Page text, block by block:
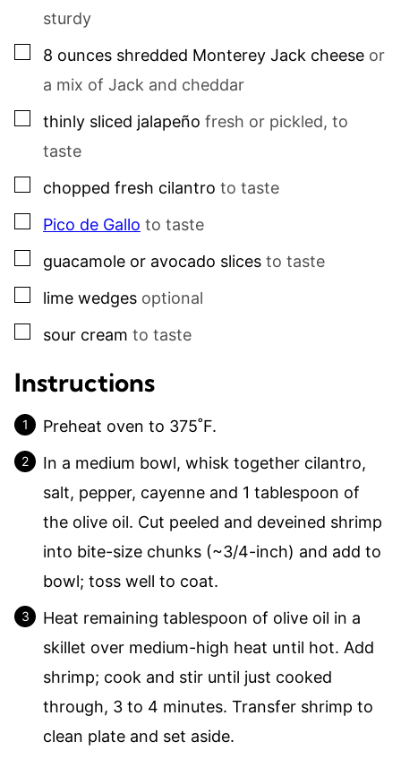
sturdy
▢
8 ounces shredded Monterey Jack cheese or
a mix of Jack and cheddar
▢
thinly sliced jalapeño fresh or pickled, to
taste
▢
chopped fresh cilantro to taste
▢
Pico de Gallo to taste
▢
guacamole or avocado slices to taste
▢
lime wedges optional
▢
sour cream to taste
Instructions
Preheat oven to 375˚F.
In a medium bowl, whisk together cilantro,
salt, pepper, cayenne and 1 tablespoon of
the olive oil. Cut peeled and deveined shrimp
into bite-size chunks (~3/4-inch) and add to
bowl; toss well to coat.
Heat remaining tablespoon of olive oil in a
skillet over medium-high heat until hot. Add
shrimp; cook and stir until just cooked
through, 3 to 4 minutes. Transfer shrimp to
clean plate and set aside.